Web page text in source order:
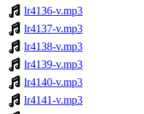
lr4136-v.mp3
lr4137-v.mp3
lr4138-v.mp3
lr4139-v.mp3
lr4140-v.mp3
lr4141-v.mp3